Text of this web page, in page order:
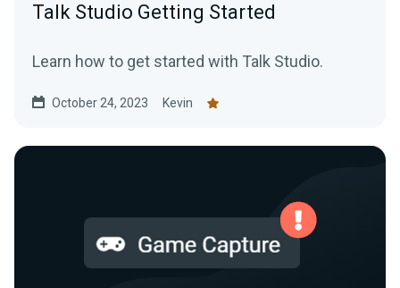
Talk Studio Getting Started
Learn how to get started with Talk Studio.
October 24, 2023 Kevin